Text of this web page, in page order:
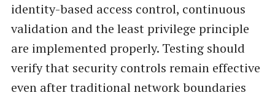
identity-based access control, continuous
validation and the least privilege principle
are implemented properly. Testing should
verify that security controls remain effective
even after traditional network boundaries